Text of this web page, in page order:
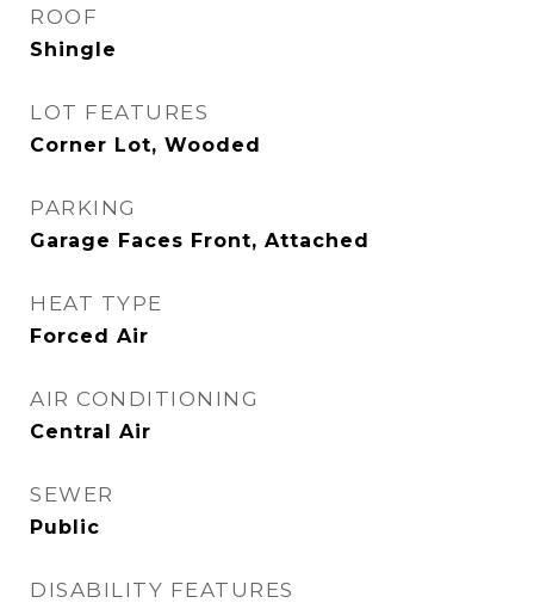
ROOF
Shingle
LOT FEATURES
Corner Lot, Wooded
PARKING
Garage Faces Front, Attached
HEAT TYPE
Forced Air
AIR CONDITIONING
Central Air
SEWER
Public
DISABILITY FEATURES